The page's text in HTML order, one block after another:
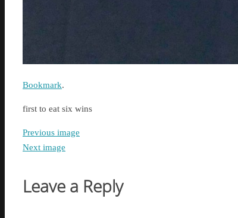
Bookmark.
first to eat six wins
Previous image
Next image
Leave a Reply